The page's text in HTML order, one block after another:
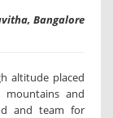
Bangalore
altitude placed
mountains and
and team for